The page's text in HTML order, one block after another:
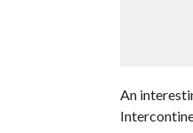
An